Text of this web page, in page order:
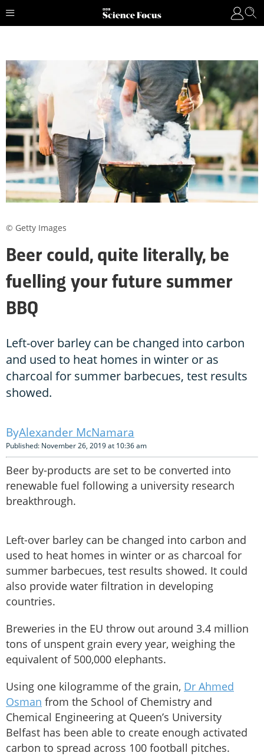
Beer could, quite literally, be
fuelling your future summer
BBQ
Left-over barley can be changed into carbon
and used to heat homes in winter or as
charcoal for summer barbecues, test results
showed.
Alexander McNamara
Published: November 26, 2019 at 10:36 am
Beer by-products are set to be converted into
renewable fuel following a university research
breakthrough.
Left-over barley can be changed into carbon and
used to heat homes in winter or as charcoal for
summer barbecues, test results showed. It could
also provide water filtration in developing
countries.
Breweries in the EU throw out around 3.4 million
tons of unspent grain every year, weighing the
equivalent of 500,000 elephants.
Using one kilogramme of the grain, Dr Ahmed
Osman from the School of Chemistry and
Chemical Engineering at Queen’s University
Belfast has been able to create enough activated
carbon to spread across 100 football pitches.
© Getty Images